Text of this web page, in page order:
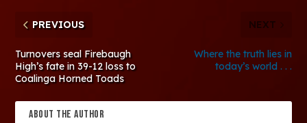
PREVIOUS
Turnovers seal Firebaugh
High’s fate in 39-12 loss to
Coalinga Horned Toads
NEXT
Where the truth lies in
today’s world . . .
ABOUT THE AUTHOR